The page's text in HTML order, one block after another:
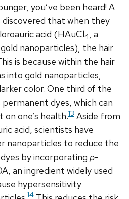
you’ve been heard! A
that when they
acid (HAuCl4, a
nanoparticles), the hair
is because within the hair
into gold nanoparticles,
color.One third of the
dyes, which can
one’s health.13 Aside from
acid, scientists have
nanoparticles to reduce the
by incorporating p-
an ingredient widely used
hypersensitivity
14